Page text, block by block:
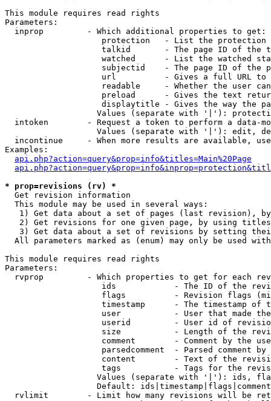
This module requires read rights
Parameters:
  inprop         - Which additional properties to get:
protection   - List the protection
talkid       - The page ID of the
watched      - List the watched
subjectid    - The page ID of the
url          - Gives a full URL
readable     - Whether the user
preload      - Gives the text
displaytitle - Gives the way the
Values (separate with '|'):
intoken        - Request a token to perform a data-
Values (separate with '|'): edit,
incontinue     - When more results are available,
Examples:
api.php?action=query&prop=info&titles=Main%20Page
* prop=revisions (rv) *
Get revision information
  This module may be used in several ways:
1) Get data about a set of pages (last revision),
2) Get revisions for one given page, by using
3) Get data about a set of revisions by setting
All parameters marked as (enum) may only be used
This module requires read rights
Parameters:
rvprop         - Which properties to get for each
ids            - The ID of the
flags          - Revision flags
timestamp      - The timestamp of
user           - User that made
userid         - User id of
size           - Length of the
comment        - Comment by the
parsedcomment  - Parsed comment by
content        - Text of the
tags           - Tags for the
Values (separate with '|'): ids,
Default:
rvlimit        - Limit how many revisions will be